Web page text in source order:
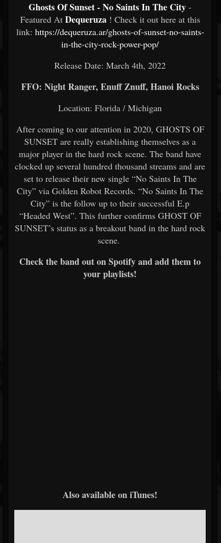
Ghosts Of Sunset - No Saints In The City -
Featured At Dequeruza ! Check it out here at this
link: https://dequeruza.ar/ghosts-of-sunset-no-saints-
in-the-city-rock-power-pop/
Release Date: March 4th, 2022
FFO: Night Ranger, Enuff Znuff, Hanoi Rocks
Location: Florida / Michigan
After coming to our attention in 2020, GHOSTS OF
SUNSET are really establishing themselves as a
major player in the hard rock scene. The band have
clocked up several hundred thousand streams and are
set to release their new single “No Saints In The
City” via Golden Robot Records. “No Saints In The
City” is the follow up to their successful E.p
“Headed West”. This further confirms GHOST OF
SUNSET’s status as a breakout band in the hard rock
scene.
Check the band out on Spotify and add them to
your playlists!
Also available on iTunes!